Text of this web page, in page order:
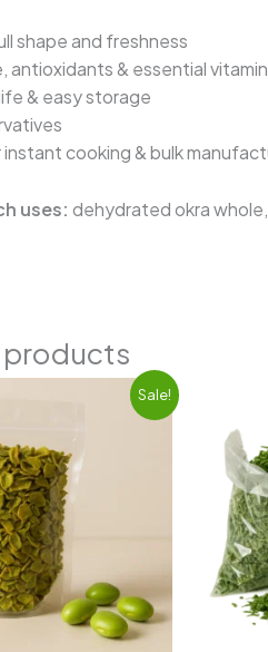
shape and freshness
antioxidants & essential
& easy storage
cooking & bulk
uses: dehydrated okra
products
Sale!
₹720.00.
Current
price